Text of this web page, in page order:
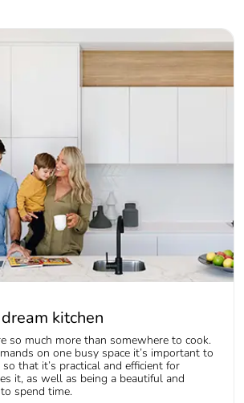
kitchen
so much more than somewhere to cook.
on one busy space it’s important to
that it’s practical and efficient for
it, as well as being a beautiful and
spend time.